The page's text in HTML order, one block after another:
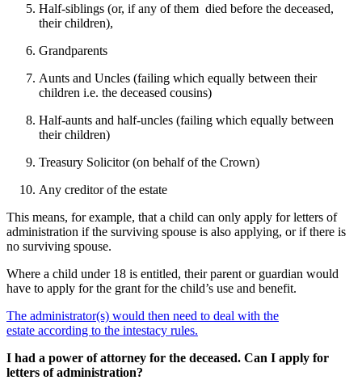
Half-siblings (or, if any of them died before the deceased,
their children),
Grandparents
Aunts and Uncles (failing which equally between their
children i.e. the deceased cousins)
Half-aunts and half-uncles (failing which equally between
their children)
Treasury Solicitor (on behalf of the Crown)
Any creditor of the estate
This means, for example, that a child can only apply for letters of
administration if the surviving spouse is also applying, or if there is
no surviving spouse.
Where a child under 18 is entitled, their parent or guardian would
have to apply for the grant for the child’s use and benefit.
The administrator(s) would then need to deal with the
estate according to the intestacy rules.
I had a power of attorney for the deceased. Can I apply for
letters of administration?